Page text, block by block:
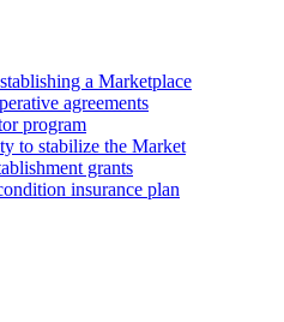
a Marketplace
agreements
program
to stabilize the Market
grants
insurance plan